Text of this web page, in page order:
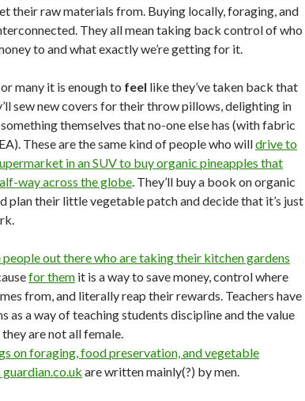
their raw materials from. Buying locally, foraging, and
They all mean taking back control of who
to and what exactly we’re getting for it.
many it is enough to feel like they’ve taken back that
sew new covers for their throw pillows, delighting in
themselves that no-one else has (with fabric
These are the same kind of people who willdrive to
in an SUV to buy organic pineapples that
way across the globe. They’ll buy a book on organic
plan their little vegetable patch and decide that it’s just
people out there who are taking their kitchen gardens
for them it is a way to save money, control where
from, and literally reap their rewards. Teachers have
as a way of teaching students discipline and the value
are not all female.
on foraging, food preservation, and vegetable
are written mainly(?) by men.